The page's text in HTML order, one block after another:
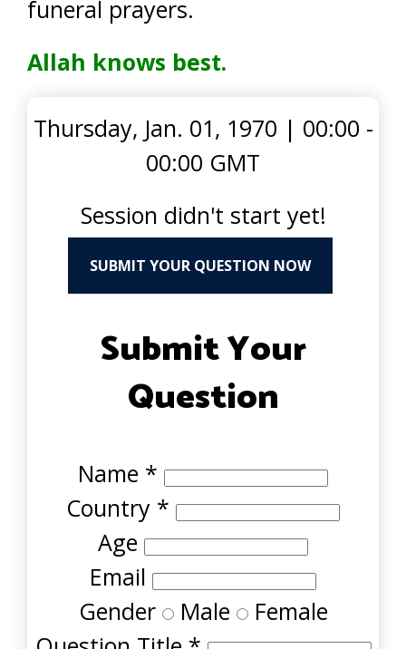
funeral prayers.
Allah knows best.
Thursday, Jan. 01, 1970 | 00:00 -
00:00 GMT
Session didn't start yet!
SUBMIT YOUR QUESTION NOW
Submit Your
Question
Name *
Country *
Age
Email
Gender Male Female